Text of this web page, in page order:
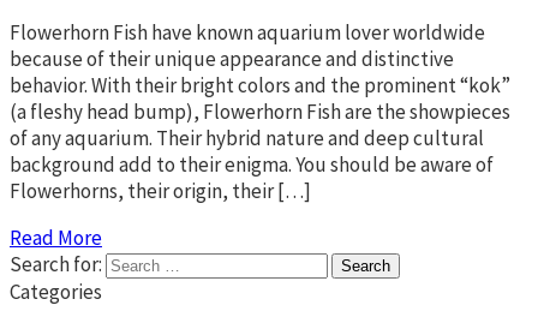
Flowerhorn Fish have known aquarium lover worldwide
because of their unique appearance and distinctive
behavior. With their bright colors and the prominent “kok”
(a fleshy head bump), Flowerhorn Fish are the showpieces
of any aquarium. Their hybrid nature and deep cultural
background add to their enigma. You should be aware of
Flowerhorns, their origin, their […]
Read More
Search for:
Categories